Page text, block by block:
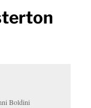
Boldini